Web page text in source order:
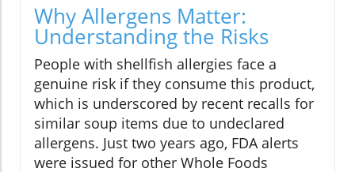
Why Allergens Matter:
Understanding the Risks
People with shellfish allergies face a
genuine risk if they consume this product,
which is underscored by recent recalls for
similar soup items due to undeclared
allergens. Just two years ago, FDA alerts
were issued for other Whole Foods